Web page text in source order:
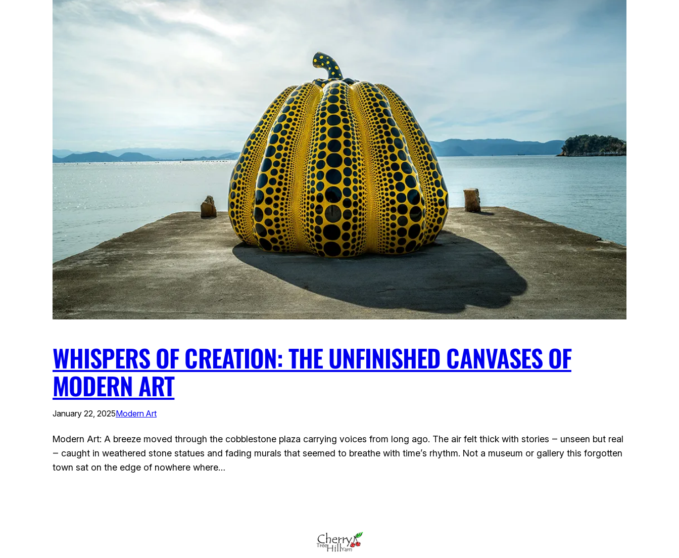
WHISPERS OF CREATION: THE UNFINISHED CANVASES OF
MODERN ART
January 22, 2025Modern Art
Modern Art: A breeze moved through the cobblestone plaza carrying voices from long ago. The air felt thick with stories ‒ unseen but real
‒ caught in weathered stone statues and fading murals that seemed to breathe with time’s rhythm. Not a museum or gallery this forgotten
town sat on the edge of nowhere where…